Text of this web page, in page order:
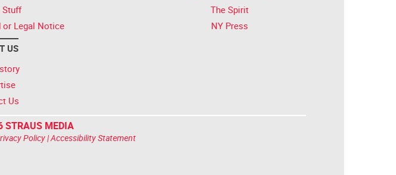
Stuff
or Legal Notice
US
Us
The Spirit
NY Press
STRAUS MEDIA
Policy|Accessibility Statement